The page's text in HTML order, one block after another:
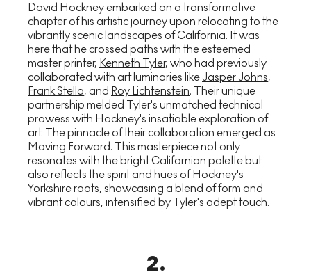
David Hockney embarked on a transformative
chapter of his artistic journey upon relocating to the
vibrantly scenic landscapes of California. It was
here that he crossed paths with the esteemed
master printer, Kenneth Tyler, who had previously
collaborated with art luminaries like Jasper Johns,
Frank Stella, and Roy Lichtenstein. Their unique
partnership melded Tyler's unmatched technical
prowess with Hockney's insatiable exploration of
art. The pinnacle of their collaboration emerged as
Moving Forward. This masterpiece not only
resonates with the bright Californian palette but
also reflects the spirit and hues of Hockney's
Yorkshire roots, showcasing a blend of form and
vibrant colours, intensified by Tyler's adept touch.
2.